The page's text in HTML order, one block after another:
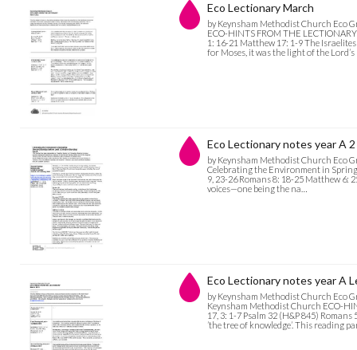
Eco Lectionary March
by Keynsham Methodist Church Eco
ECO-HINTS FROM THE
1: 16-21 Matthew 17: 1-9 The
for Moses, it was the light of the
Eco Lectionary notes year A
by Keynsham Methodist Church Eco
Celebrating the Environment in
9, 23-26 Romans 8: 18-25 Matthew 6:
voices—one being the na…
Eco Lectionary notes year A
by Keynsham Methodist Church Eco
Keynsham Methodist Church ECO-
17, 3: 1-7 Psalm 32 (H&P 845)
’the tree of knowledge’. This reading